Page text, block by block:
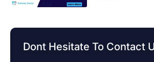
Dont Hesitate To Contact